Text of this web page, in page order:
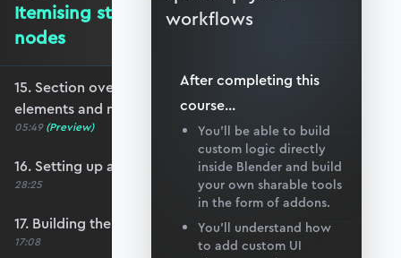
Itemising structure elements and
nodes
15. Section overview - Itemising structure
elements and nodes
05:49 (Preview)
16. Setting up a nodes collection
28:25
17. Building the nodes collection update loop
17:08
workflows
After completing this
course...
You’ll be able to build
custom logic directly
inside Blender and build
your own sharable tools
in the form of addons.
You’ll understand how
to add custom UI